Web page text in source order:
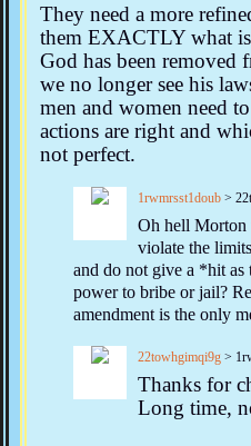
They need a more
them EXACTLY what
God has been removed
we no longer see his
men and women need
actions are right and
not perfect.
1rwmrsst1doub >
Oh hell Morton
violate the
and do not give a *hit as
power to bribe or jail?
amendment is the only
22towhgimqi9g >
Thanks for
Long time,